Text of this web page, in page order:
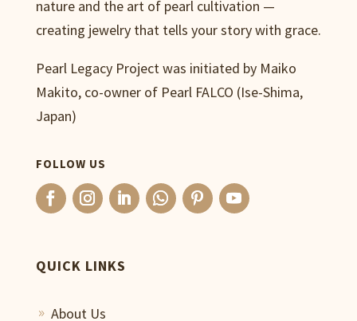
nature and the art of pearl cultivation —
creating jewelry that tells your story with grace.
Pearl Legacy Project was initiated by Maiko
Makito, co-owner of Pearl FALCO (Ise-Shima,
Japan)
FOLLOW US
QUICK LINKS
9 About Us